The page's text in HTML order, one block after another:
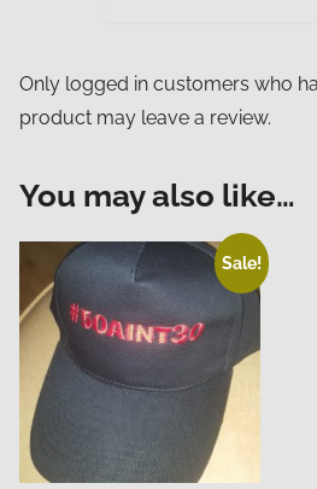
Only logged in customers who
product may leave a review.
You may also like…
Sale!